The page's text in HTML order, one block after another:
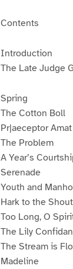
Contents
Introduction
The Late Judge
Spring
The Cotton Boll
Pr|aeceptor Amat
The Problem
A Year’s
Serenade
Youth and
Hark to the
Too Long, O
The Lily
The Stream is
Madeline